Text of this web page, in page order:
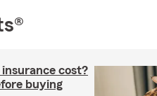
cost?
buying